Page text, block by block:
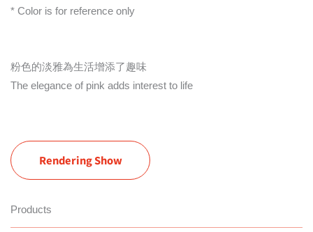
* Color is for reference only
粉色的淡雅為生活增添了趣味
The elegance of pink adds interest to life
Rendering Show
Products